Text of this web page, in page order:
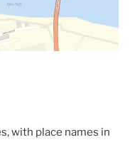
with place names in